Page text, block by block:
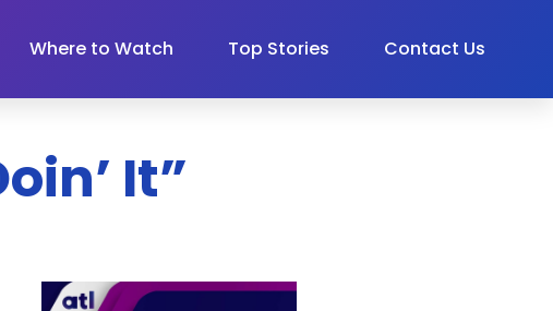
Where to Watch Top Stories Contact Us
It”